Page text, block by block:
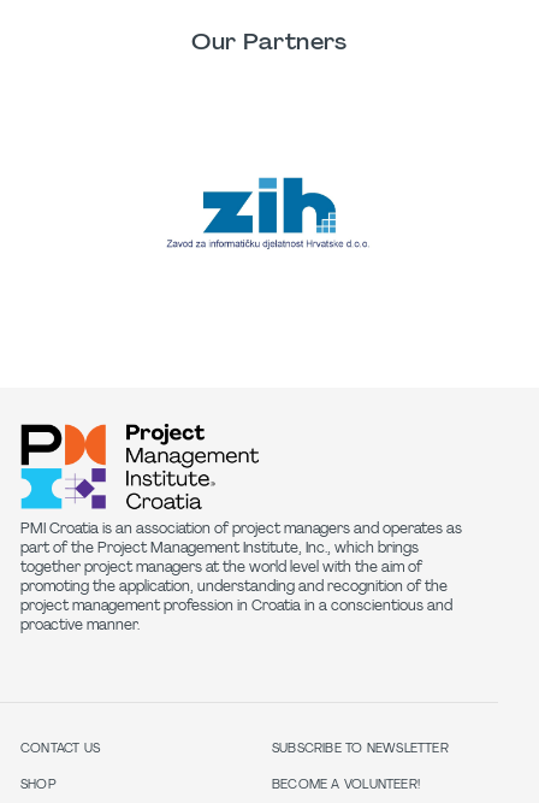
Our Partners
PMI Croatia is an association of project managers and operates as
part of the Project Management Institute, Inc., which brings
together project managers at the world level with the aim of
promoting the application, understanding and recognition of the
project management profession in Croatia in a conscientious and
proactive manner.
CONTACT US
SHOP
SUBSCRIBE TO NEWSLETTER
BECOME A VOLUNTEER!